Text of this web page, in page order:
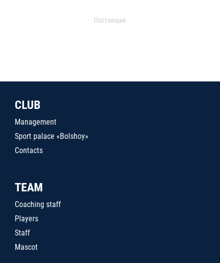
Поставщик
CLUB
Management
Sport palace «Bolshoy»
Contacts
TEAM
Coaching staff
Players
Staff
Mascot